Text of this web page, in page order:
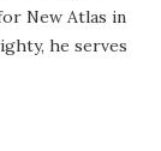
New Atlas in
he serves